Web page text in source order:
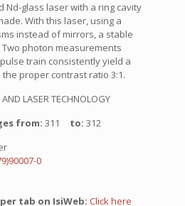
Nd-glass laser with a ring cavity
With this laser, using a
instead of mirrors, a stable
photon measurements
train consistently yield a
proper contrast ratio 3:1.
LASER TECHNOLOGY
from: 311 to: 312
0
tab on IsiWeb: Click here